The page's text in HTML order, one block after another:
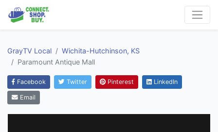
GrayTV Local
Wichita-Hutchinson, KS
Paramount Antique Mall
Facebook Twitter Pinterest LinkedIn
Email